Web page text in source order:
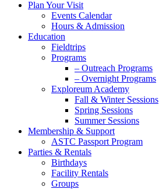
Plan Your Visit
Events Calendar
Hours & Admission
Education
Fieldtrips
Programs
– Outreach Programs
– Overnight Programs
Exploreum Academy
Fall & Winter Sessions
Spring Sessions
Summer Sessions
Membership & Support
ASTC Passport Program
Parties & Rentals
Birthdays
Facility Rentals
Groups